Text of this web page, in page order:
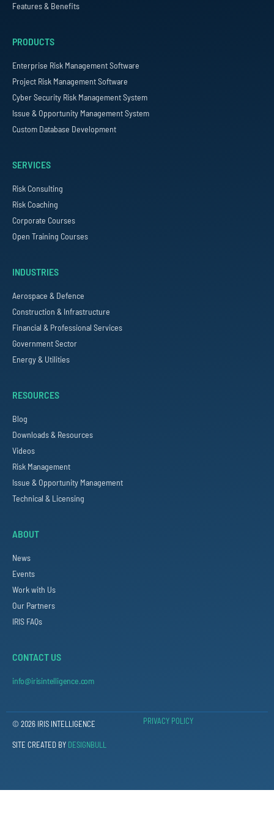
Features & Benefits
PRODUCTS
Enterprise Risk Management Software
Project Risk Management Software
Cyber Security Risk Management System
Issue & Opportunity Management System
Custom Database Development
SERVICES
Risk Consulting
Risk Coaching
Corporate Courses
Open Training Courses
INDUSTRIES
Aerospace & Defence
Construction & Infrastructure
Financial & Professional Services
Government Sector
Energy & Utilities
RESOURCES
Blog
Downloads & Resources
Videos
Risk Management
Issue & Opportunity Management
Technical & Licensing
ABOUT
News
Events
Work with Us
Our Partners
IRIS FAQs
CONTACT US
info@irisintelligence.com
© 2026 IRIS INTELLIGENCE PRIVACY POLICY
SITE CREATED BY DESIGNBULL